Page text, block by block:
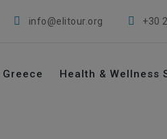
info@elitour.org +30
Greece Health & Wellness